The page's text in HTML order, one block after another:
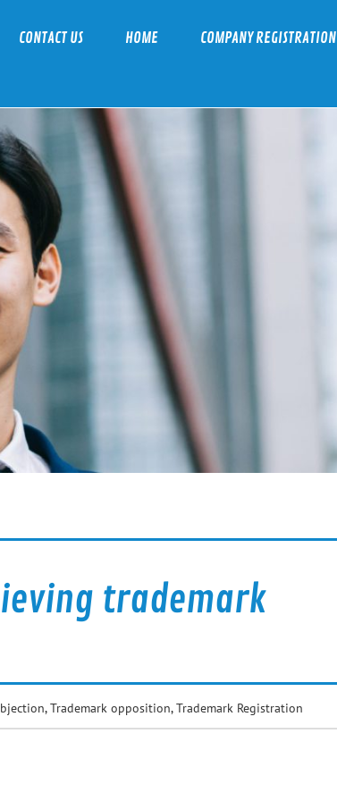
CONTACT US HOME COMPANY REGISTRATION
trademark
,Trademark opposition,Trademark Registration